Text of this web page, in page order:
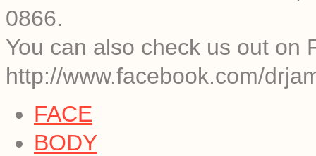
0866.
You can also check us out on
http://www.facebook.com/
FACE
BODY